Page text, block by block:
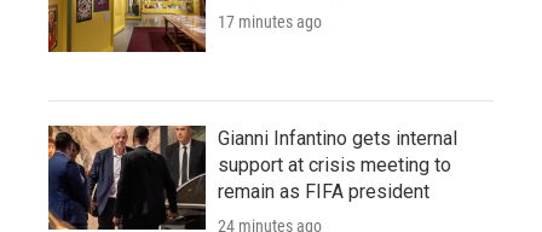
17 minutes ago
Gianni Infantino gets internal
support at crisis meeting to
remain as FIFA president
24 minutes ago